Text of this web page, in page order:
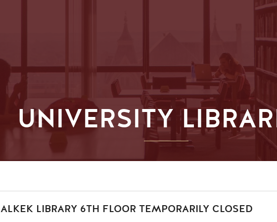
UNIVERSITY
ALKEK LIBRARY 6TH FLOOR TEMPORARILY CLOSED